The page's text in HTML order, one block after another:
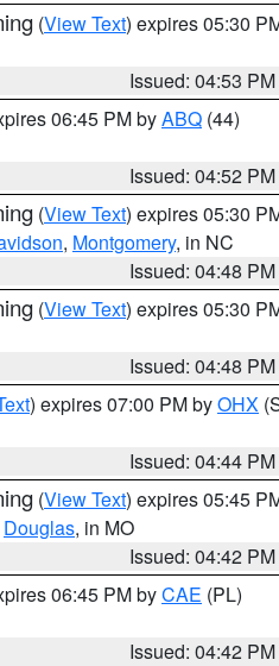
(View Text) expires 05:30
Issued: 04:53 PM
06:45 PM byABQ (44)
Issued: 04:52 PM
(View Text) expires 05:30
, Montgomery, in NC
Issued: 04:48 PM
(View Text) expires 05:30
Issued: 04:48 PM
) expires 07:00 PM byOHX
Issued: 04:44 PM
(View Text) expires 05:45
Douglas, in MO
Issued: 04:42 PM
06:45 PM byCAE (PL)
Issued: 04:42 PM